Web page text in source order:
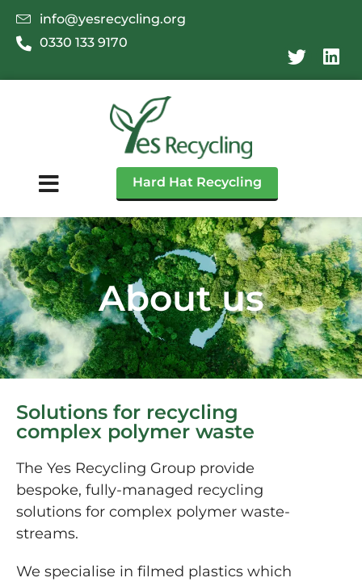
info@yesrecycling.org
0330 133 9170
Hard Hat Recycling
About us
Solutions for recycling
complex polymer waste
The Yes Recycling Group provide
bespoke, fully-managed recycling
solutions for complex polymer waste-
streams.
We specialise in filmed plastics which